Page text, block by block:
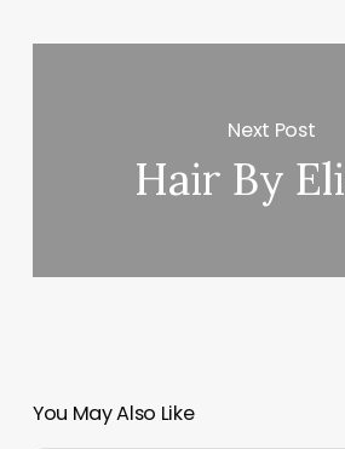
Next Post
Hair By
You May Also Like